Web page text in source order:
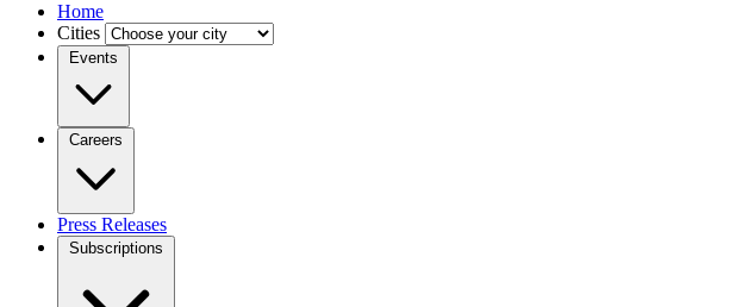
Home
Cities
Events
Careers
Press Releases
Subscriptions